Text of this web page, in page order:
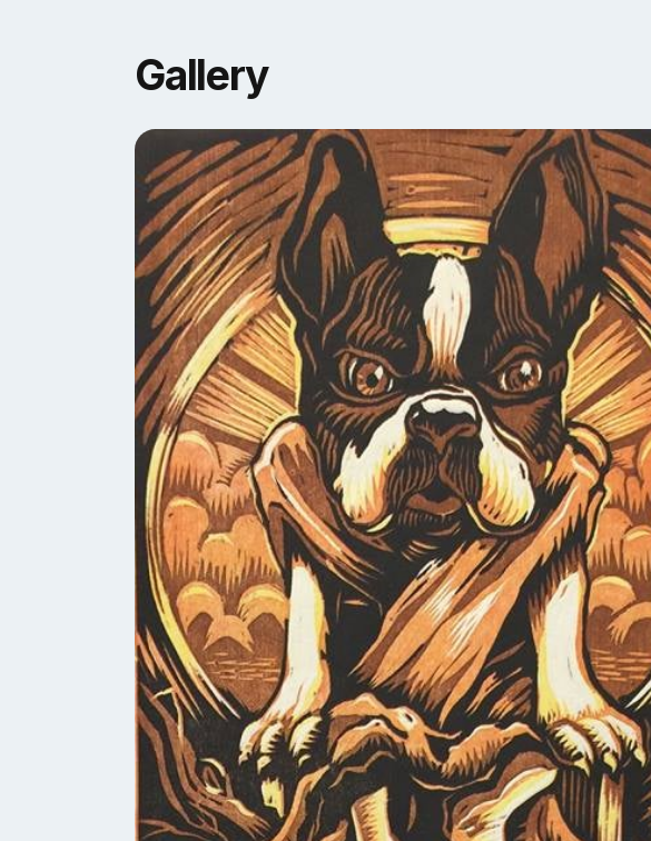
Washington, and Spanish host of the #1 printmaking podcast:
Gallery